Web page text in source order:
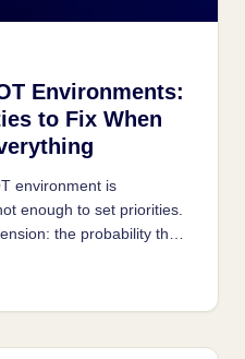
Environments:
to Fix When
environment is
enough to set priorities.
the probability that